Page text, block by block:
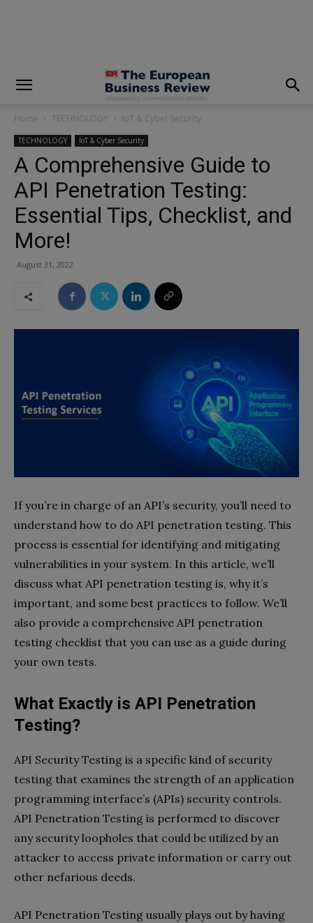
Home TECHNOLOGY IoT & Cyber Security
TECHNOLOGY IoT & Cyber Security
A Comprehensive Guide to
API Penetration Testing:
Essential Tips, Checklist, and
More!
August 31, 2022
If you’re in charge of an API’s security, you’ll need to
understand how to do API penetration testing. This
process is essential for identifying and mitigating
vulnerabilities in your system. In this article, we’ll
discuss what API penetration testing is, why it’s
important, and some best practices to follow. We’ll
also provide a comprehensive API penetration
testing checklist that you can use as a guide during
your own tests.
What Exactly is API Penetration
Testing?
API Security Testing is a specific kind of security
testing that examines the strength of an application
programming interface’s (APIs) security controls.
API Penetration Testing is performed to discover
any security loopholes that could be utilized by an
attacker to access private information or carry out
other nefarious deeds.
API Penetration Testing usually plays out by having